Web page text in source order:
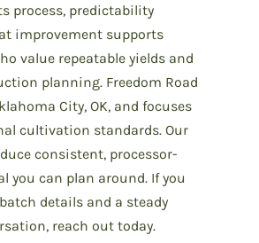
process, predictability
improvement supports
value repeatable yields and
planning. Freedom Road
City, OK, and focuses
cultivation standards. Our
consistent, processor-
you can plan around. If you
details and a steady
reach out today.